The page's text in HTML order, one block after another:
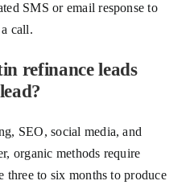
SMS or email response to
call.
refinance leads
SEO, social media, and
organic methods require
three to six months to produce